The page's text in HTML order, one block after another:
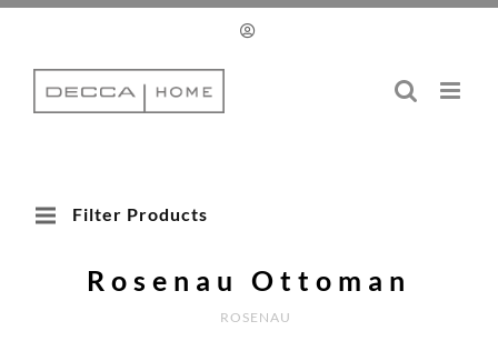
Skip
content
Filter Products
Rosenau Ottoman
ROSENAU